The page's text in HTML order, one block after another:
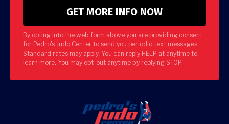
By opting into the web form above you are providing consent
for Pedro's Judo Center to send you periodic text messages.
Standard rates may apply. You can reply HELP at anytime to
learn more. You may opt-out anytime by replying STOP.